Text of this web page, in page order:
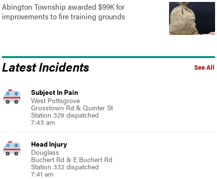
Abington Township awarded $99K for
improvements to fire training grounds
See All
Latest Incidents
Subject In Pain
West Pottsgrove
Grosstown Rd & Quinter St
Station 329 dispatched
7:43 am
Head Injury
Douglass
Buchert Rd & E Buchert Rd
Station 332 dispatched
7:41 am